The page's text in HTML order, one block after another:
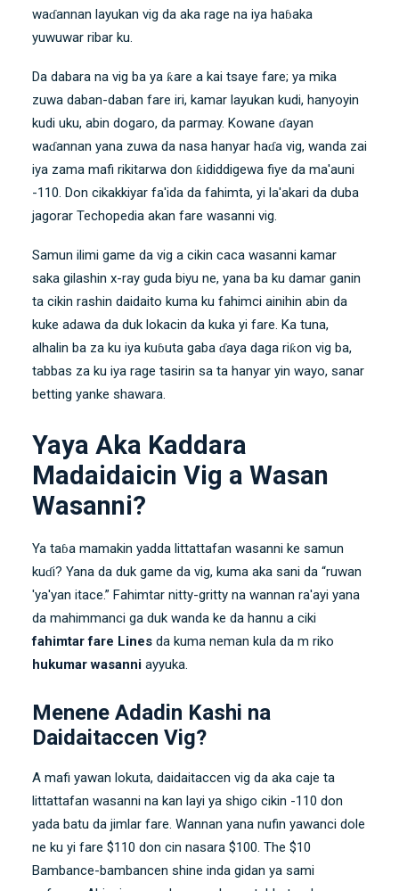
waɗannan layukan vig da aka rage na iya haɓaka
yuwuwar ribar ku.
Da dabara na vig ba ya ƙare a kai tsaye fare; ya mika
zuwa daban-daban fare iri, kamar layukan kudi, hanyoyin
kudi uku, abin dogaro, da parmay. Kowane ɗayan
waɗannan yana zuwa da nasa hanyar haɗa vig, wanda zai
iya zama mafi rikitarwa don ƙididdigewa fiye da ma'auni
-110. Don cikakkiyar fa'ida da fahimta, yi la'akari da duba
jagorar Techopedia akan fare wasanni vig.
Samun ilimi game da vig a cikin caca wasanni kamar
saka gilashin x-ray guda biyu ne, yana ba ku damar ganin
ta cikin rashin daidaito kuma ku fahimci ainihin abin da
kuke adawa da duk lokacin da kuka yi fare. Ka tuna,
alhalin ba za ku iya kuɓuta gaba ɗaya daga riƙon vig ba,
tabbas za ku iya rage tasirin sa ta hanyar yin wayo, sanar
betting yanke shawara.
Yaya Aka Kaddara
Madaidaicin Vig a Wasan
Wasanni?
Ya taɓa mamakin yadda littattafan wasanni ke samun
kuɗi? Yana da duk game da vig, kuma aka sani da “ruwan
'ya'yan itace.” Fahimtar nitty-gritty na wannan ra'ayi yana
da mahimmanci ga duk wanda ke da hannu a ciki
fahimtar fare Lines da kuma neman kula da m riko
hukumar wasanni ayyuka.
Menene Adadin Kashi na
Daidaitaccen Vig?
A mafi yawan lokuta, daidaitaccen vig da aka caje ta
littattafan wasanni na kan layi ya shigo cikin -110 don
yada batu da jimlar fare. Wannan yana nufin yawanci dole
ne ku yi fare $110 don cin nasara $100. The $10
Bambance-bambancen shine inda gidan ya sami